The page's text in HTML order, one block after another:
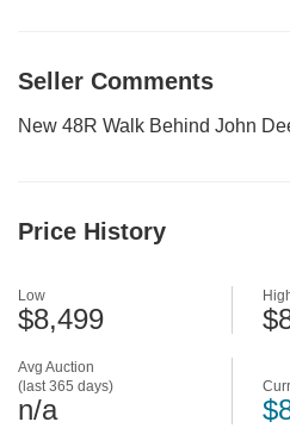
Seller Comments
New 48R Walk Behind John
Price History
Avg Auction
(last 365 days)
n/a
Low
$8,499